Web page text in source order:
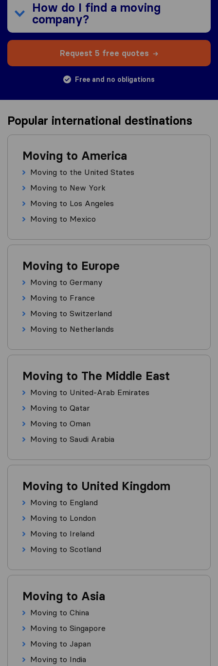
How do I find a moving
company?
Request 5 free quotes
Free and no obligations
Popular international destinations
Moving to America
Moving to the United States
Moving to New York
Moving to Los Angeles
Moving to Mexico
Moving to Europe
Moving to Germany
Moving to France
Moving to Switzerland
Moving to Netherlands
Moving to The Middle East
Moving to United-Arab Emirates
Moving to Qatar
Moving to Oman
Moving to Saudi Arabia
Moving to United Kingdom
Moving to England
Moving to London
Moving to Ireland
Moving to Scotland
Moving to Asia
Moving to China
Moving to Singapore
Moving to Japan
Moving to India